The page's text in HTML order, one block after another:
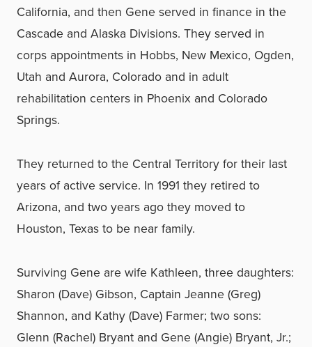
California, and then Gene served in finance in the
Cascade and Alaska Divisions. They served in
corps appointments in Hobbs, New Mexico, Ogden,
Utah and Aurora, Colorado and in adult
rehabilitation centers in Phoenix and Colorado
Springs.
They returned to the Central Territory for their last
years of active service. In 1991 they retired to
Arizona, and two years ago they moved to
Houston, Texas to be near family.
Surviving Gene are wife Kathleen, three daughters:
Sharon (Dave) Gibson, Captain Jeanne (Greg)
Shannon, and Kathy (Dave) Farmer; two sons:
Glenn (Rachel) Bryant and Gene (Angie) Bryant, Jr.;